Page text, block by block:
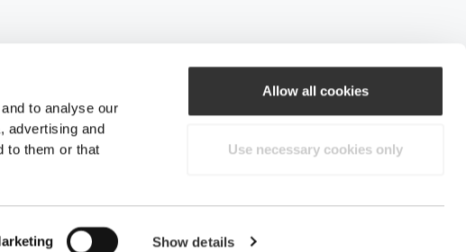
to analyse our
advertising and
to them or that
Show details
Allow all cookies
Use necessary cookies only